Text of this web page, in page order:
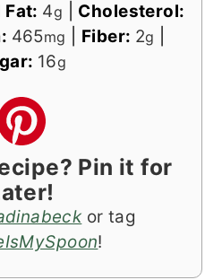
4g
Cholesterol:
465mg Fiber: 2g
16g
Pin it for
or tag
!